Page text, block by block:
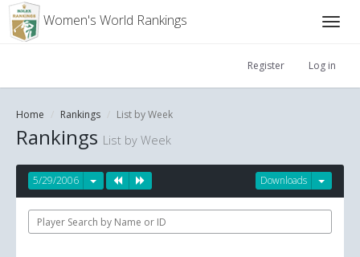
Women's World Rankings
Register Log in
Home Rankings List by Week
Rankings List by Week
Downloads
5/29/2006